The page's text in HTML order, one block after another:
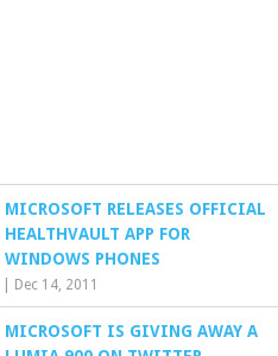
MICROSOFT RELEASES OFFICIAL
HEALTHVAULT APP FOR
WINDOWS PHONES
Dec 14, 2011
MICROSOFT IS GIVING AWAY A